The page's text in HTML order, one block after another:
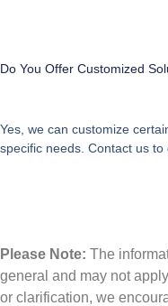
Do You Offer Customized
Yes, we can customize
specific needs. Contact us
Please Note: The
general and may not
or clarification, we